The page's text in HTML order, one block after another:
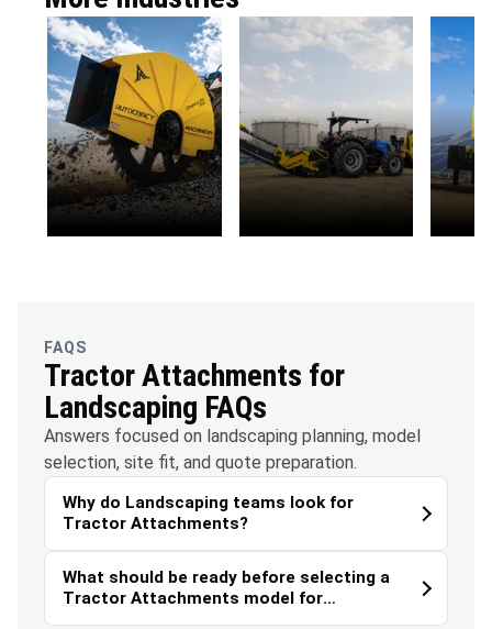
FAQS
Tractor Attachments for
Landscaping FAQs
Answers focused on landscaping planning, model
selection, site fit, and quote preparation.
Why do Landscaping teams look for
Tractor Attachments?
What should be ready before selecting a
Tractor Attachments model for